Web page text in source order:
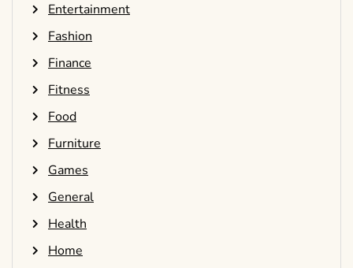
Entertainment
Fashion
Finance
Fitness
Food
Furniture
Games
General
Health
Home